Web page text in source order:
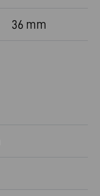
36 mm